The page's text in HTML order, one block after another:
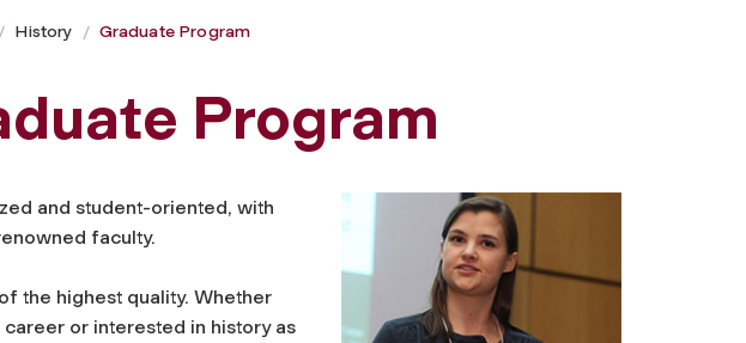
History Graduate Program
Program
and student-oriented, with
faculty.
the highest quality. Whether
or interested in history as